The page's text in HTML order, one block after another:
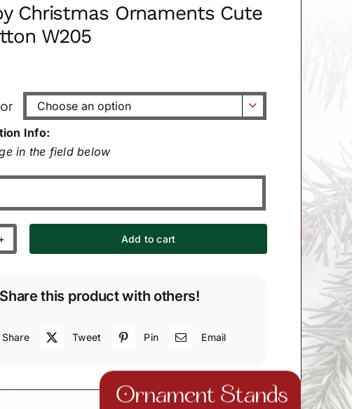
Christmas Ornaments Cute
W205

Info:
in the field below
Add to cart
Share this product with others!
Share Tweet Pin Email
Ornament Stands